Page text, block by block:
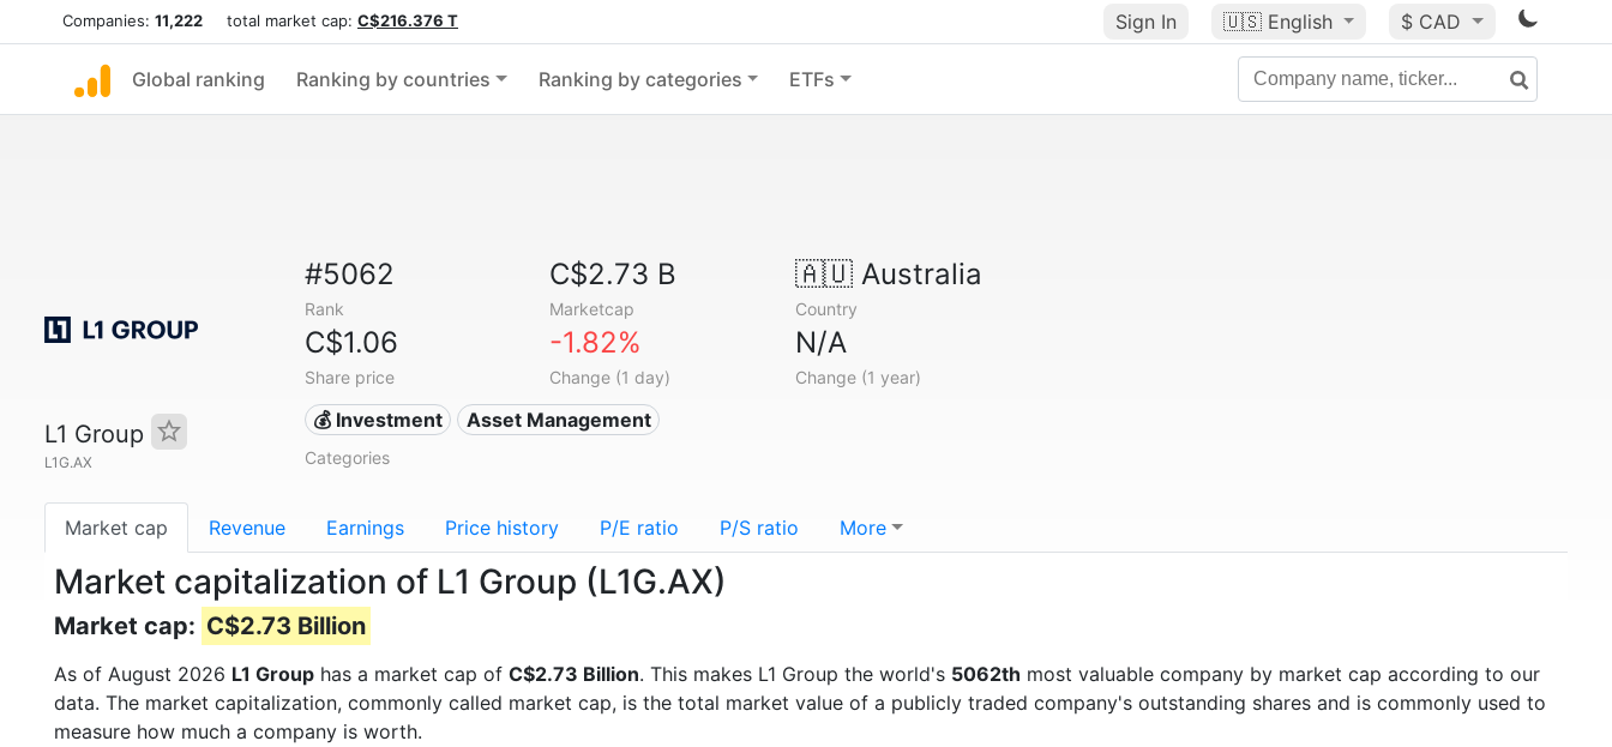
Companies: 11,222 total market cap: C$216.376 T Sign In 🇺🇸 English $ CAD
Global ranking Ranking by countries Ranking by categories ETFs
L1 Group
L1G.AX
#5062
Rank
C$2.73 B
Marketcap
🇦🇺Australia
Country
C$1.06
Share price
-1.82%
Change (1 day)
N/A
Change (1 year)
💰 Investment Asset Management
Categories
Market cap Revenue Earnings Price history P/E ratio P/S ratio More
Market capitalization of L1 Group (L1G.AX)
Market cap: C$2.73 Billion
As of August 2026 L1 Group has a market cap of C$2.73 Billion. This makes L1 Group the world's 5062th most valuable company by market cap according to our
data. The market capitalization, commonly called market cap, is the total market value of a publicly traded company's outstanding shares and is commonly used to
measure how much a company is worth.